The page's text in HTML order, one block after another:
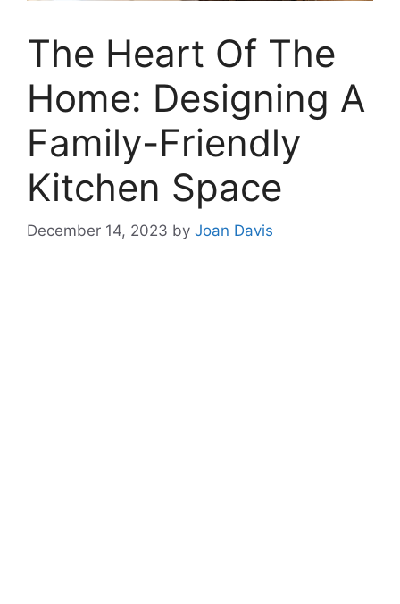
The Heart Of The
Home: Designing A
Family-Friendly
Kitchen Space
December 14, 2023 by Joan Davis